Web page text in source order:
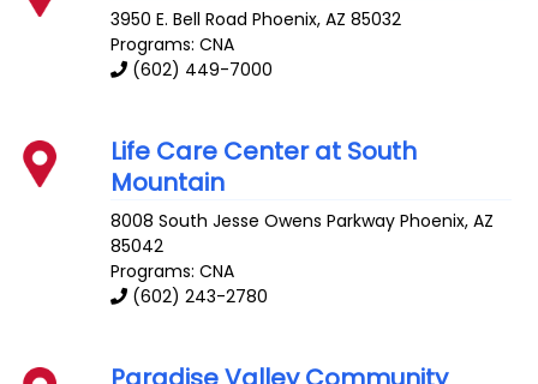
3950 E. Bell Road Phoenix,AZ 85032
Programs: CNA
(602) 449-7000
Life Care Center at South
Mountain
8008 South Jesse Owens Parkway Phoenix,AZ
85042
Programs: CNA
(602) 243-2780